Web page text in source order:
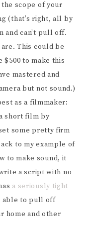
scope of your
(that’s right, all by
and can’t pull off.
This could be
to make this
mastered and
but not sound.)
as a filmmaker:
short film by
some pretty firm
to my example of
to make sound, it
a script with no
a seriously tight
able to pull off
home and other